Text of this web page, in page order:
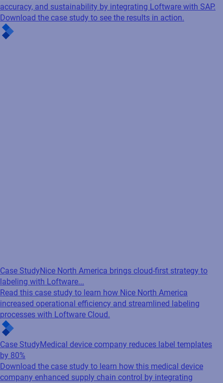
accuracy, and sustainability by integrating Loftware with SAP.
Download the case study to see the results in action.
Case Study Nice North America brings cloud-first strategy to
labeling with Loftware...
Read this case study to learn how Nice North America
increased operational efficiency and streamlined labeling
processes with Loftware Cloud.
Case StudyMedical device company reduces label templates
by 80%
Download the case study to learn how this medical device
company enhanced supply chain control by integrating